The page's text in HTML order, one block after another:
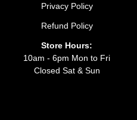
Privacy Policy
Refund Policy
Store Hours:
10am - 6pm Mon to Fri
Closed Sat & Sun